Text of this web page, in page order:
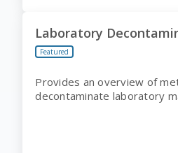
Laboratory
Featured
Provides an overview of
decontaminate laboratory